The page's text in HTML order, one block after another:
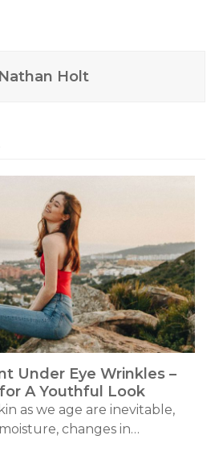
Nathan Holt
Under Eye Wrinkles –
A Youthful Look
as we age are inevitable,
changes in…